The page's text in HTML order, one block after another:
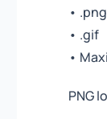
• .png
• .gif
•
PNG